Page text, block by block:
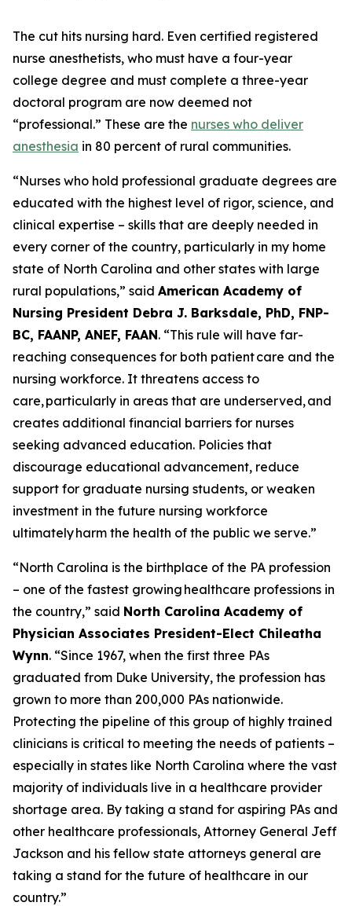
The cut hits nursing hard. Even certified registered
nurse anesthetists, who must have a four-year
college degree and must complete a three-year
doctoral program are now deemed not
“professional.” These are the nurses who deliver
anesthesia in 80 percent of rural communities.
“Nurses who hold professional graduate degrees are
educated with the highest level of rigor, science, and
clinical expertise – skills that are deeply needed in
every corner of the country, particularly in my home
state of North Carolina and other states with large
rural populations,” said American Academy of
Nursing President Debra J. Barksdale, PhD, FNP-
BC, FAANP, ANEF, FAAN. “This rule will have far-
reaching consequences for both patient care and the
nursing workforce. It threatens access to
care, particularly in areas that are underserved, and
creates additional financial barriers for nurses
seeking advanced education. Policies that
discourage educational advancement, reduce
support for graduate nursing students, or weaken
investment in the future nursing workforce
ultimately harm the health of the public we serve.”
“North Carolina is the birthplace of the PA profession
– one of the fastest growing healthcare professions in
the country,” said North Carolina Academy of
Physician Associates President-Elect Chileatha
Wynn. “Since 1967, when the first three PAs
graduated from Duke University, the profession has
grown to more than 200,000 PAs nationwide.
Protecting the pipeline of this group of highly trained
clinicians is critical to meeting the needs of patients –
especially in states like North Carolina where the vast
majority of individuals live in a healthcare provider
shortage area. By taking a stand for aspiring PAs and
other healthcare professionals, Attorney General Jeff
Jackson and his fellow state attorneys general are
taking a stand for the future of healthcare in our
country.”